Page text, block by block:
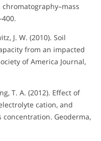
J. W. (2010). Soil
from an impacted
of America Journal,
T. A. (2012). Effect of
cation, and
Geoderma,